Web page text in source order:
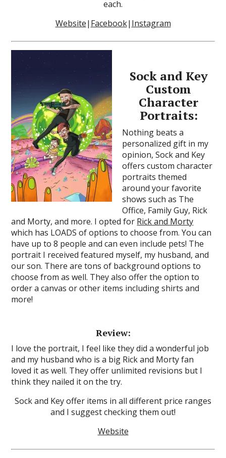
each.
Website| Facebook| Instagram
Sock and Key
Custom
Character
Portraits:
Nothing beats a
personalized gift in my
opinion, Sock and Key
offers custom character
portraits themed
around your favorite
shows such as The
Office, Family Guy, Rick
and Morty, and more. I opted for Rick and Morty
which has LOADS of options to choose from. You can
have up to 8 people and can even include pets! The
portrait I received featured myself, my husband, and
our son. There are tons of background options to
choose from as well. They also offer the option to
order a canvas or other items including shirts and
more!
Review:
I love the portrait, I feel like they did a wonderful job
and my husband who is a big Rick and Morty fan
loved it as well. They offer unlimited revisions but I
think they nailed it on the try.
Sock and Key offer items in all different price ranges
and I suggest checking them out!
Website